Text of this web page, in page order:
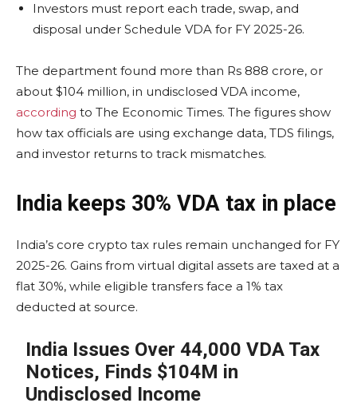
Investors must report each trade, swap, and
disposal under Schedule VDA for FY 2025-26.
The department found more than Rs 888 crore, or
about $104 million, in undisclosed VDA income,
according to The Economic Times. The figures show
how tax officials are using exchange data, TDS filings,
and investor returns to track mismatches.
India keeps 30% VDA tax in place
India’s core crypto tax rules remain unchanged for FY
2025-26. Gains from virtual digital assets are taxed at a
flat 30%, while eligible transfers face a 1% tax
deducted at source.
India Issues Over 44,000 VDA Tax
Notices, Finds $104M in
Undisclosed Income